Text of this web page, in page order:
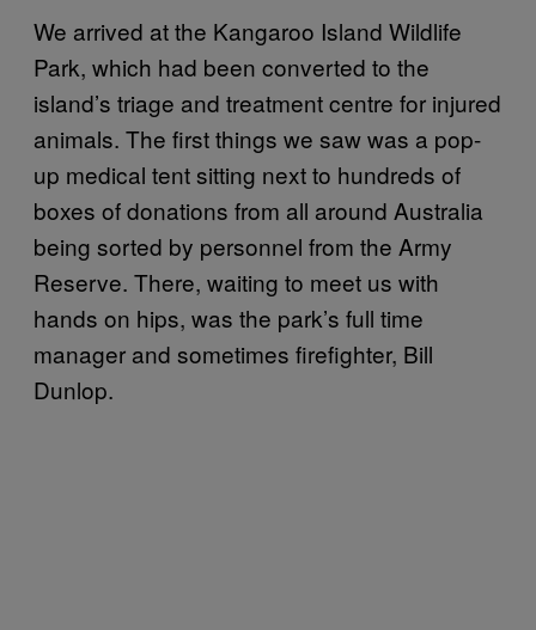
We arrived at the Kangaroo Island Wildlife
Park, which had been converted to the
island’s triage and treatment centre for injured
animals. The first things we saw was a pop-
up medical tent sitting next to hundreds of
boxes of donations from all around Australia
being sorted by personnel from the Army
Reserve. There, waiting to meet us with
hands on hips, was the park’s full time
manager and sometimes firefighter, Bill
Dunlop.